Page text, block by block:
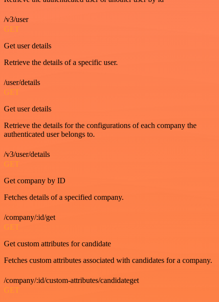
/v3/user
GET
Get user details
Retrieve the details of a specific user.
/user/details
GET
Get user details
Retrieve the details for the configurations of each company the
authenticated user belongs to.
/v3/user/details
GET
Get company by ID
Fetches details of a specified company.
/company/:id/get
GET
Get custom attributes for candidate
Fetches custom attributes associated with candidates for a company.
/company/:id/custom-attributes/candidateget
GET